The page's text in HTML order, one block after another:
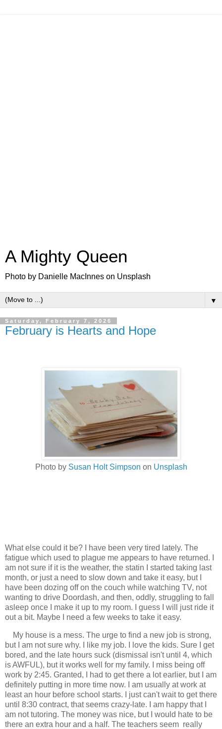
A Mighty Queen
Photo by Danielle MacInnes on Unsplash
▼
Saturday, February 7, 2026
February is Hearts and Hope
Photo by Susan Holt Simpson on Unsplash
What else could it be? I have been very tired lately. The
fatigue which used to plague me appears to have returned. I
am not sure if it is the weather, the statin I started taking last
month, or just a need to slow down and take it easy, but I
have been dozing off on the couch while watching TV, not
wanting to drive Doordash, and then, oddly, struggling to fall
asleep once I make it up to my room. I guess I will just ride it
out a bit. Maybe I need a few weeks to take it easy.
My house is a mess. The urge to find a new job is strong,
but I am not sure why. I like my job. I love the kids. Sure I get
bored, and the late hours suck (dismissal isn't until 4, which
is AWFUL), but it works well for my family. I miss being off
work by 2:45. Granted, I had to get there a lot earlier, but I am
definitely putting in more time now. I am usually at work at
least an hour before school starts. I just can't wait to get there
until 8:30 contract, that seems crazy-late. I am happy that I
am not tutoring. The money was nice, but I would hate to be
there an extra hour and a half. The teachers seem really